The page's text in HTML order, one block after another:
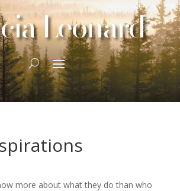
Leonard
more about what they do than who